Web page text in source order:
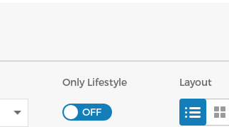
Only Lifestyle Layout